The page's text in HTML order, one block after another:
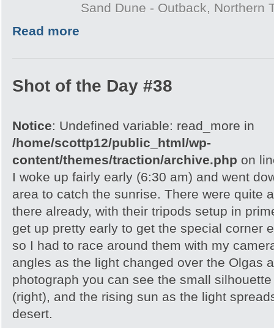
Sand Dune - Outback, Northern
Read more
Shot of the Day #38
Notice: Undefined variable: read_more in
/home/scottp12/public_html/wp-
content/themes/traction/archive.php on
I woke up fairly early (6:30 am) and went
area to catch the sunrise. There were quite
there already, with their tripods setup in
get up pretty early to get the special corner
so I had to race around them with my
angles as the light changed over the Olgas
photograph you can see the small
(right), and the rising sun as the light
desert.